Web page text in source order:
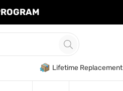
Lifetime Replacement